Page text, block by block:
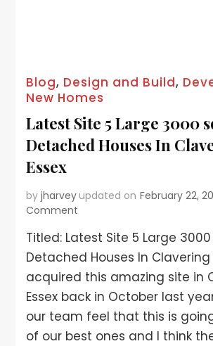
Blog, Design and Build,
New Homes
Latest Site 5 Large 3000
Detached Houses In
Essex
byjharveyupdated on February 22,
Comment
Titled: Latest Site 5 Large
Detached Houses In Clavering
acquired this amazing site in
Essex back in October last
our team feel that this is
of our best ones and I think